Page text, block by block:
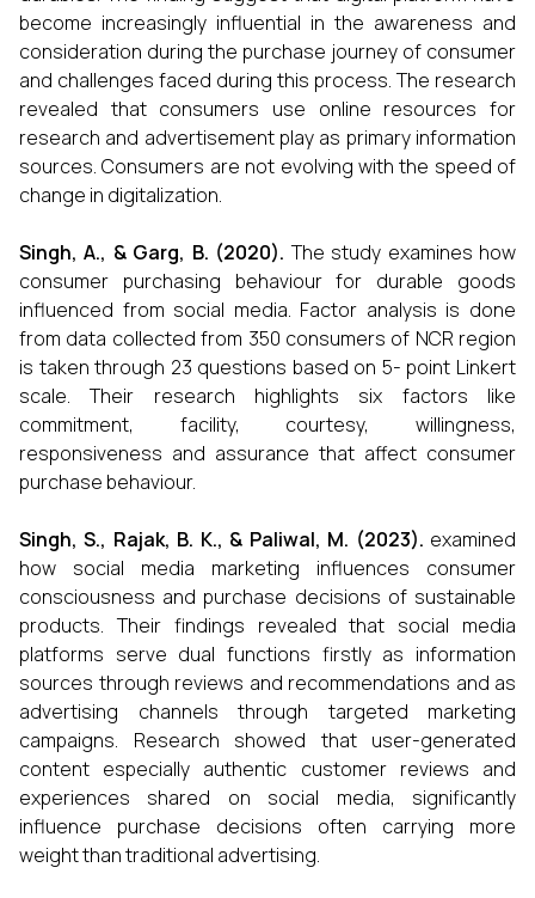
become increasingly influential in the awareness and
consideration during the purchase journey of consumer
and challenges faced during this process. The research
revealed that consumers use online resources for
research and advertisement play as primary information
sources. Consumers are not evolving with the speed of
change in digitalization.
Singh, A., & Garg, B. (2020).The study examines how
consumer purchasing behaviour for durable goods
influenced from social media. Factor analysis is done
from data collected from 350 consumers of NCR region
is taken through 23 questions based on 5- point Linkert
scale. Their research highlights six factors like
commitment, facility, courtesy, willingness,
responsiveness and assurance that affect consumer
purchase behaviour.
Singh, S., Rajak, B. K., & Paliwal, M. (2023). examined
how social media marketing influences consumer
consciousness and purchase decisions of sustainable
products. Their findings revealed that social media
platforms serve dual functions firstly as information
sources through reviews and recommendations and as
advertising channels through targeted marketing
campaigns. Research showed that user-generated
content especially authentic customer reviews and
experiences shared on social media, significantly
influence purchase decisions often carrying more
weight than traditional advertising.